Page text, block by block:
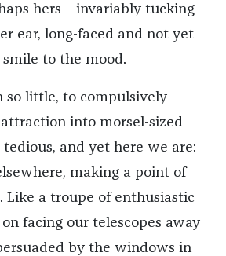
hers—invariably tucking
ear, long-faced and not yet
to the mood.
so little, to compulsively
into morsel-sized
tedious, and yet here we are:
making a point of
Like a troupe of enthusiastic
facing our telescopes away
by the windows in